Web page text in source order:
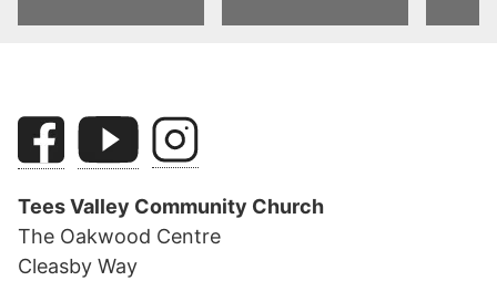
Tees Valley Community Church
The Oakwood Centre
Cleasby Way